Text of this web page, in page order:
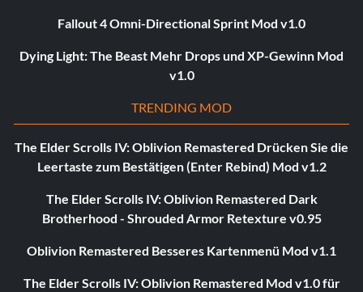
Fallout 4 Omni-Directional Sprint Mod v1.0
Dying Light: The Beast Mehr Drops und XP-Gewinn Mod
v1.0
TRENDING MOD
The Elder Scrolls IV: Oblivion Remastered Drücken Sie die
Leertaste zum Bestätigen (Enter Rebind) Mod v1.2
The Elder Scrolls IV: Oblivion Remastered Dark
Brotherhood - Shrouded Armor Retexture v0.95
Oblivion Remastered Besseres Kartenmenü Mod v1.1
The Elder Scrolls IV: Oblivion Remastered Mod v1.0 für